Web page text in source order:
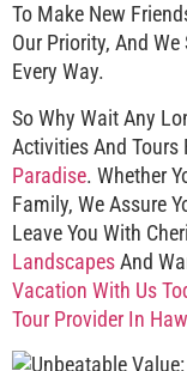
To Make New
Our Priority, And
Every Way.
So Why Wait Any
Activities And Tours
Paradise. Whether
Family, We Assure
Leave You With
LandscapesAnd
Vacation With Us
Tour Provider In